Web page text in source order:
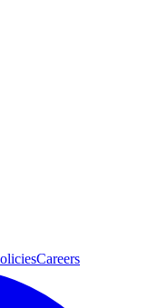
Careers